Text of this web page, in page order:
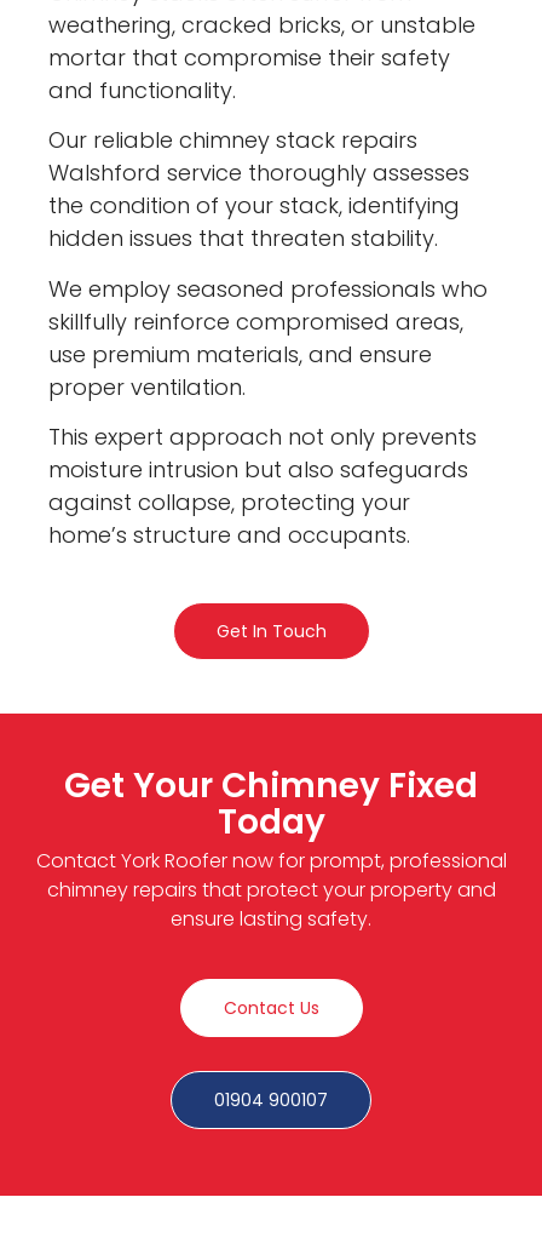
weathering, cracked bricks, or unstable
mortar that compromise their safety
and functionality.
Our reliable chimney stack repairs
Walshford service thoroughly assesses
the condition of your stack, identifying
hidden issues that threaten stability.
We employ seasoned professionals who
skillfully reinforce compromised areas,
use premium materials, and ensure
proper ventilation.
This expert approach not only prevents
moisture intrusion but also safeguards
against collapse, protecting your
home’s structure and occupants.
Get In Touch
Get Your Chimney Fixed
Today
Contact York Roofer now for prompt, professional
chimney repairs that protect your property and
ensure lasting safety.
Contact Us
01904 900107